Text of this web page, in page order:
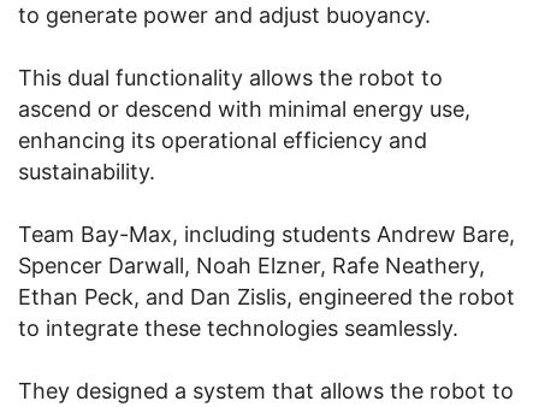
to generate power and adjust buoyancy.
This dual functionality allows the robot to
ascend or descend with minimal energy use,
enhancing its operational efficiency and
sustainability.
Team Bay-Max, including students Andrew Bare,
Spencer Darwall, Noah Elzner, Rafe Neathery,
Ethan Peck, and Dan Zislis, engineered the robot
to integrate these technologies seamlessly.
They designed a system that allows the robot to